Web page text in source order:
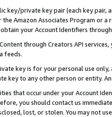
key/private key pair (each key pair,
the Amazon Associates Program or
obtain your Account Identifiers
through Creators API
feeds.
key is for your personal use
key to any other person or entity.
that occur under your Account
you should contact us
lost, or stolen. You may not